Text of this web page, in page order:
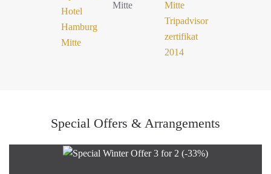
Special Offers & Arrangements